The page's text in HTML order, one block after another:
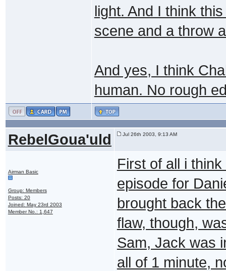
light. And I think
scene and a throw
And yes, I think
human. No rough
RebelGoua'uld Jul 26th 2003, 9:13 AM
Airman Basic
Group: Members
Posts: 20
Joined: May 23rd 2003
Member No.: 1,647
First of all i
episode for
brought back
flaw, though,
Sam, Jack was
all of 1 minute,